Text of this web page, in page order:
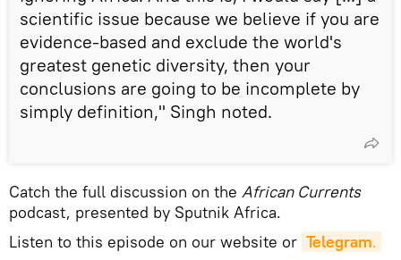
scientific issue because we believe if you are
evidence-based and exclude the world's
greatest genetic diversity, then your
conclusions are going to be incomplete by
simply definition," Singh noted.
Catch the full discussion on the African Currents
podcast, presented by Sputnik Africa.
Listen to this episode on our website or Telegram.